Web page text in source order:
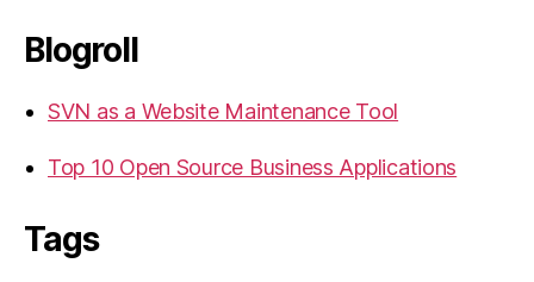
Blogroll
SVN as a Website Maintenance Tool
Top 10 Open Source Business Applications
Tags